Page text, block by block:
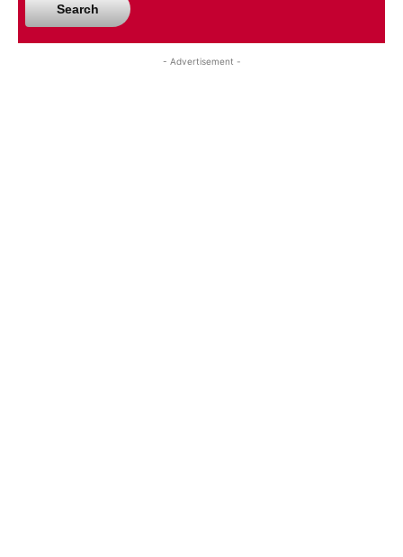
Search
- Advertisement -